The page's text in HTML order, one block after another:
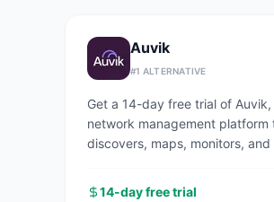
Auvik
#1 ALTERNATIVE
Get a 14-day free trial of
network management platform
discovers, maps, monitors,
14-day free trial